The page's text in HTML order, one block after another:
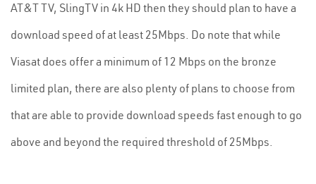
AT&T TV, SlingTV in 4k HD then they should plan to have a
download speed of at least 25Mbps. Do note that while
Viasat does offer a minimum of 12 Mbps on the bronze
limited plan, there are also plenty of plans to choose from
that are able to provide download speeds fast enough to go
above and beyond the required threshold of 25Mbps.